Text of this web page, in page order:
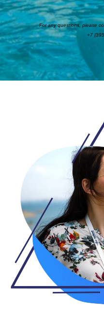
For any questions, please
+7